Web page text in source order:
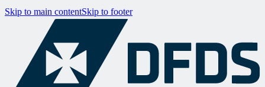
Skip to main contentSkip to footer